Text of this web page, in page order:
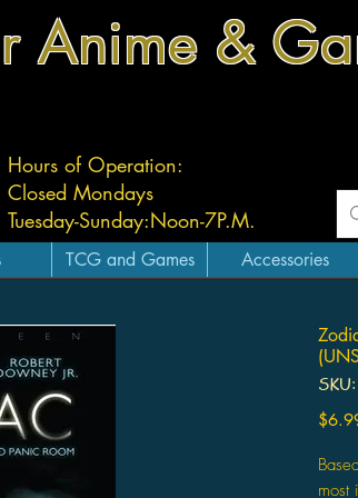
Anime &
Hours of Operation:
Closed Mondays
Tuesday-Sunday:Noon-7P.M.
TCG and Games Accessories
most